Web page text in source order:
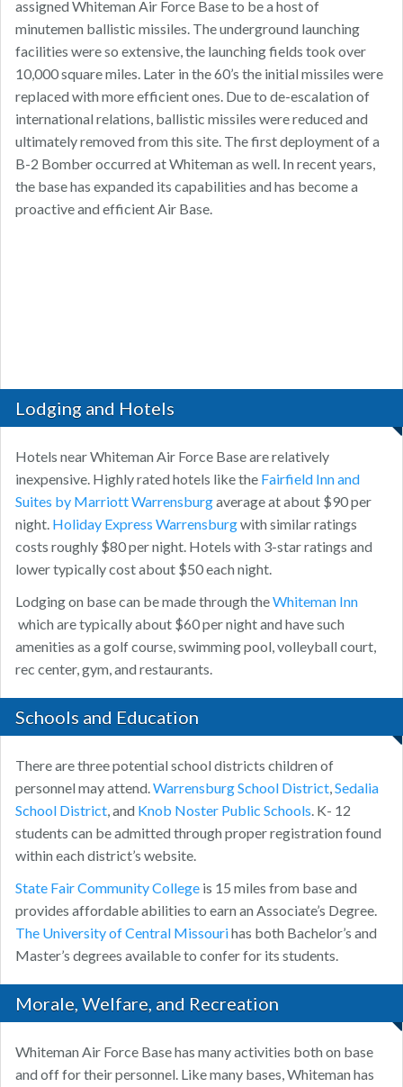
assigned Whiteman Air Force Base to be a host of
minutemen ballistic missiles. The underground launching
facilities were so extensive, the launching fields took over
10,000 square miles. Later in the 60’s the initial missiles were
replaced with more efficient ones. Due to de-escalation of
international relations, ballistic missiles were reduced and
ultimately removed from this site. The first deployment of a
B-2 Bomber occurred at Whiteman as well. In recent years,
the base has expanded its capabilities and has become a
proactive and efficient Air Base.
Lodging and Hotels
Hotels near Whiteman Air Force Base are relatively
inexpensive. Highly rated hotels like the Fairfield Inn and
Suites by Marriott Warrensburgaverage at about $90 per
night. Holiday Express Warrensburgwith similar ratings
costs roughly $80 per night. Hotels with 3-star ratings and
lower typically cost about $50 each night.
Lodging on base can be made through theWhiteman Inn
which are typically about $60 per night and have such
amenities as a golf course, swimming pool, volleyball court,
rec center, gym, and restaurants.
Schools and Education
There are three potential school districts children of
personnel may attend.Warrensburg School District,Sedalia
School District, and Knob Noster Public Schools. K- 12
students can be admitted through proper registration found
within each district’s website.
State Fair Community College is 15 miles from base and
provides affordable abilities to earn an Associate’s Degree.
The University of Central Missourihas both Bachelor’s and
Master’s degrees available to confer for its students.
Morale, Welfare, and Recreation
Whiteman Air Force Base has many activities both on base
and off for their personnel. Like many bases, Whiteman has